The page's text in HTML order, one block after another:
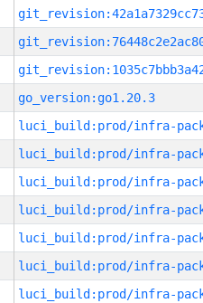
go_version:go1.20.3